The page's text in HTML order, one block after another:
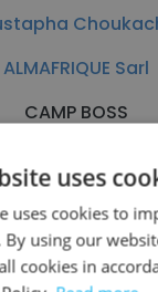
ALMAFRIQUE Sarl
CAMP BOSS
Get contacts
uses
uses cookies to
By using our
cookies in